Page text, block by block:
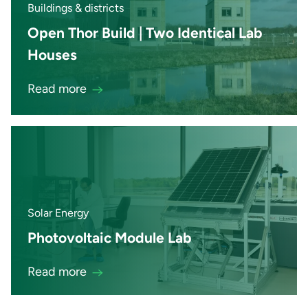
Buildings & districts
Open Thor Build | Two Identical Lab
Houses
Read more
Solar Energy
Photovoltaic Module Lab
Read more